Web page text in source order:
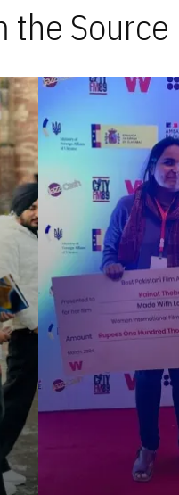
the Source